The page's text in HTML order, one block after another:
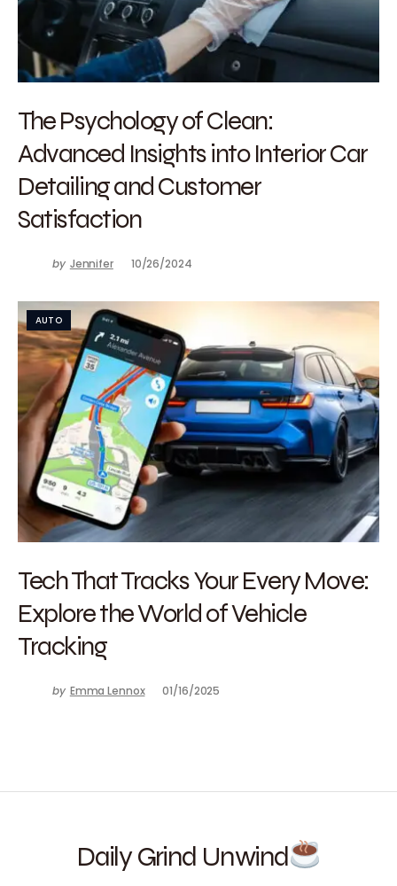
The Psychology of Clean:
Advanced Insights into Interior Car
Detailing and Customer
Satisfaction
by Jennifer 10/26/2024
AUTO
Tech That Tracks Your Every Move:
Explore the World of Vehicle
Tracking
by Emma Lennox 01/16/2025
Daily Grind Unwind